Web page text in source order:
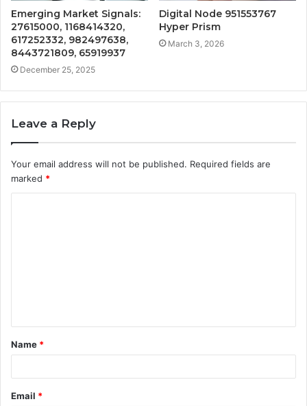
Emerging Market Signals:
27615000, 1168414320,
617252332, 982497638,
8443721809, 65919937
December 25, 2025
Digital Node 951553767
Hyper Prism
March 3, 2026
Leave a Reply
Your email address will not be published. Required fields are
marked *
t
*
Name *
Email *